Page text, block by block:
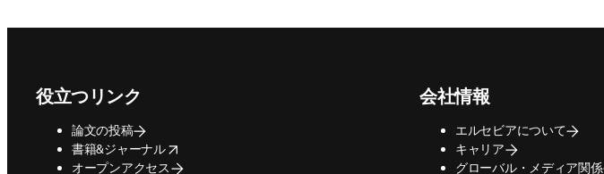
役立つリンク
論文の投稿
書籍&ジャーナル
opens in new tab/window
オープンアクセス
会社情報
エルセビアについて
キャリア
グローバル・メディア関係